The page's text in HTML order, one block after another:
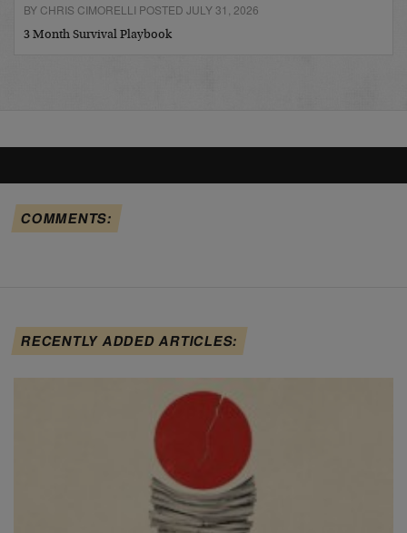
BY CHRIS CIMORELLI POSTED JULY 31, 2026
3 Month Survival Playbook
COMMENTS:
RECENTLY ADDED ARTICLES: